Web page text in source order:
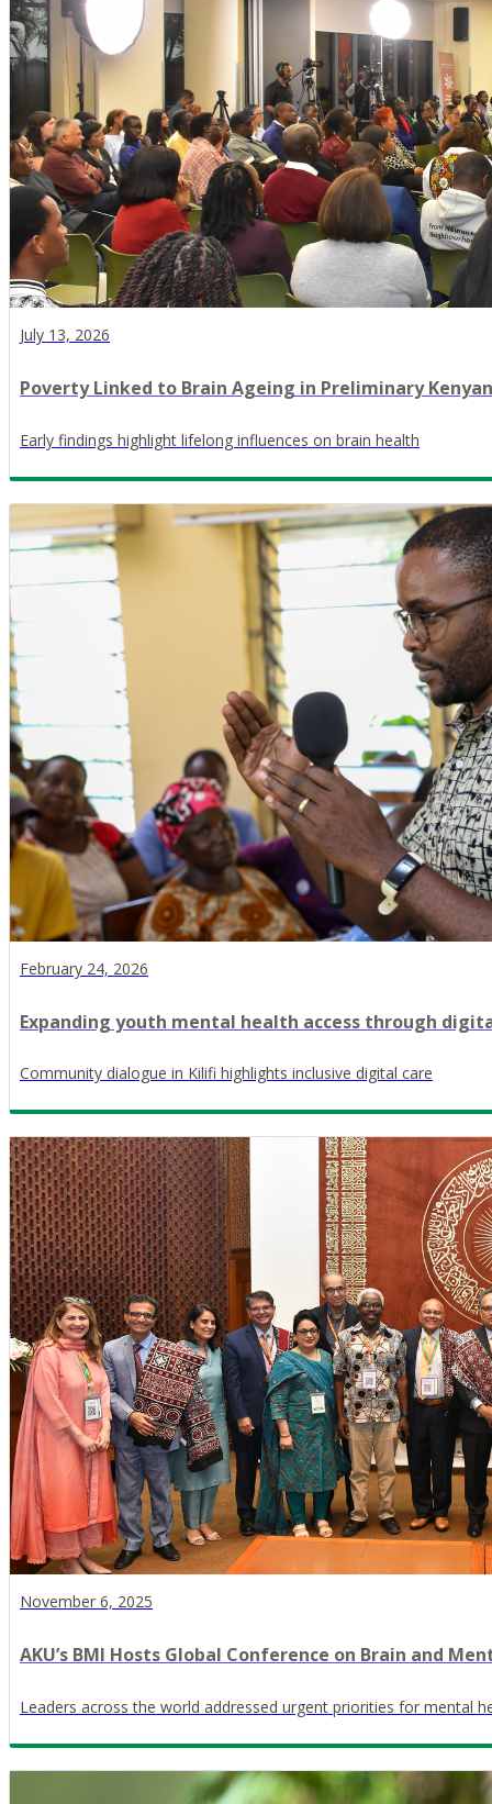
July 13, 2026
Poverty Linked to Brain Ageing in Preliminary
Early findings highlight lifelong influences on brain health
February 24, 2026
Expanding youth mental health access through
Community dialogue in Kilifi highlights inclusive digital care
November 6, 2025
AKU’s BMI Hosts Global Conference on Brain and
Leaders across the world addressed urgent priorities for mental